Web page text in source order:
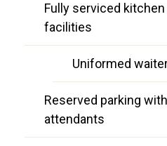
Fully serviced
facilities
Uniformed
Reserved parking
attendants